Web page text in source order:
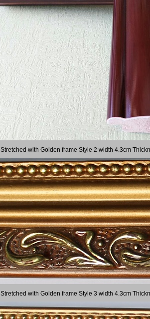
Stretched with Golden frame Style 2 width 4.3cm
Stretched with Golden frame Style 3 width 4.3cm